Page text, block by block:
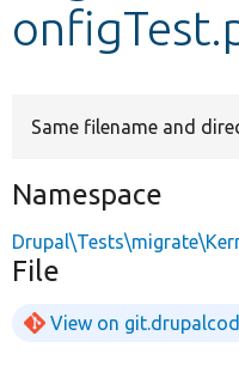
Same filename and
Namespace
File
View on